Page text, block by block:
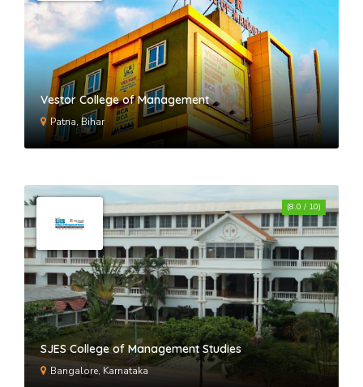
Vestor College of Management
Patna, Bihar
SJES College of Management Studies
Bangalore, Karnataka
(8.0 / 10)